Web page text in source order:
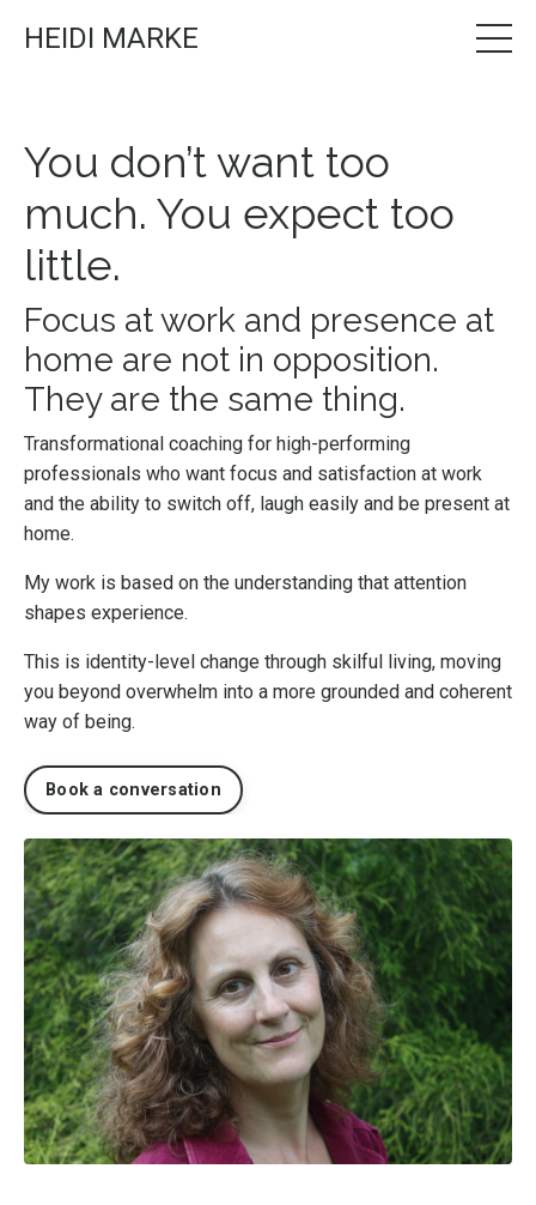
HEIDI MARKE
You don’t want too
much. You expect too
little.
Focus at work and presence at
home are not in opposition.
They are the same thing.
Transformational coaching for high-performing
professionals who want focus and satisfaction at work
and the ability to switch off, laugh easily and be present at
home.
My work is based on the understanding that attention
shapes experience.
This is identity-level change through skilful living, moving
you beyond overwhelm into a more grounded and coherent
way of being.
Book a conversation